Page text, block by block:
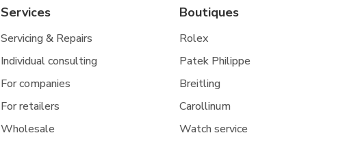
Services
Servicing & Repairs
Individual consulting
For companies
For retailers
Wholesale
Boutiques
Rolex
Patek Philippe
Breitling
Carollinum
Watch service